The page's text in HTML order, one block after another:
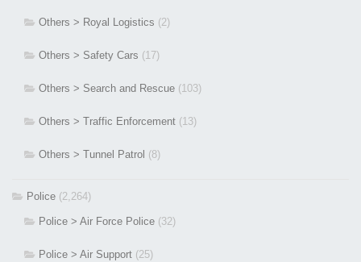
Others > Royal Logistics (2)
Others > Safety Cars (17)
Others > Search and Rescue (103)
Others > Traffic Enforcement (13)
Others > Tunnel Patrol (8)
Police (2,264)
Police > Air Force Police (32)
Police > Air Support (25)